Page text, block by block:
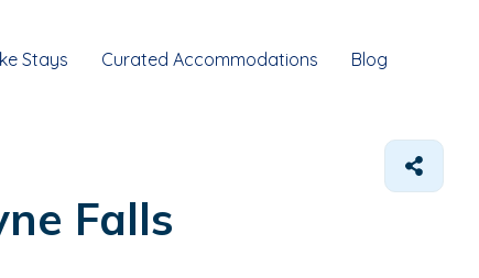
Stays Curated Accommodations Blog
Falls